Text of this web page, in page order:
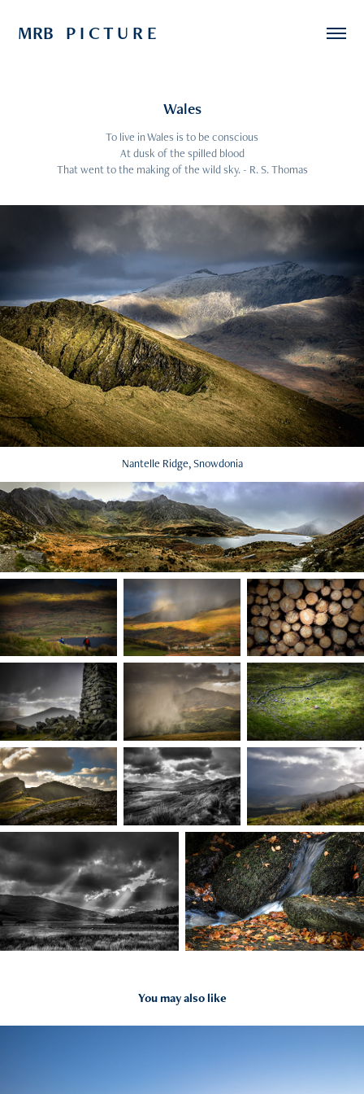
MRB   P I C T U R E
Wales
To live in Wales is to be conscious
At dusk of the spilled blood
That went to the making of the wild sky. - R. S. Thomas
Nantelle Ridge, Snowdonia
You may also like